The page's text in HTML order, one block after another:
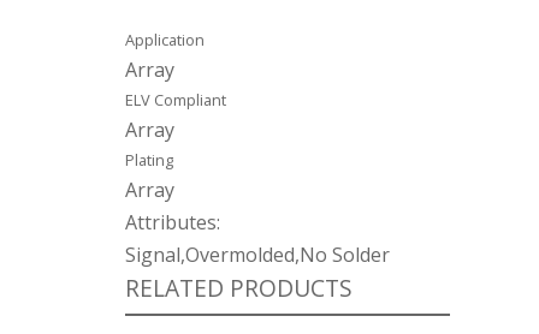
Application
Array
ELV Compliant
Array
Plating
Array
Attributes:
Signal,Overmolded,No Solder
RELATED PRODUCTS